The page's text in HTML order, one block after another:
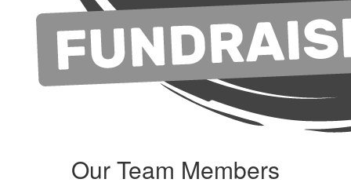
Our Team Members